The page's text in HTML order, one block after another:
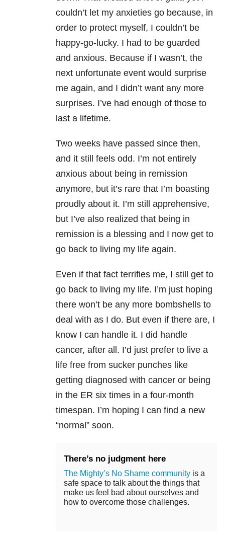
couldn’t let my anxieties go because, in
order to protect myself, I couldn’t be
happy-go-lucky. I had to be guarded
and anxious. Because if I wasn’t, the
next unfortunate event would surprise
me again, and I didn’t want any more
surprises. I’ve had enough of those to
last a lifetime.
Two weeks have passed since then,
and it still feels odd. I’m not entirely
anxious about being in remission
anymore, but it’s rare that I’m boasting
proudly about it. I’m still apprehensive,
but I’ve also realized that being in
remission is a blessing and I now get to
go back to living my life again.
Even if that fact terrifies me, I still get to
go back to living my life. I’m just hoping
there won’t be any more bombshells to
deal with as I do. But even if there are, I
know I can handle it. I did handle
cancer, after all. I’d just prefer to live a
life free from sucker punches like
getting diagnosed with cancer or being
in the ER six times in a four-month
timespan. I’m hoping I can find a new
“normal” soon.
There’s no judgment here
The Mighty’s No Shame community is a
safe space to talk about the things that
make us feel bad about ourselves and
how to overcome those challenges.